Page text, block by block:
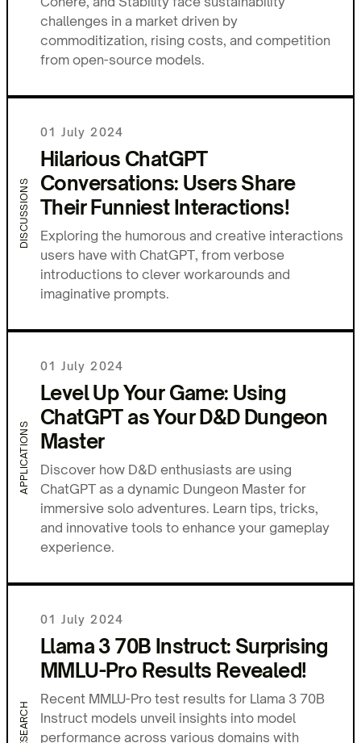
challenges in a market driven by
commoditization, rising costs, and competition
from open-source models.
DISCUSSIONS
01 July 2024
Hilarious ChatGPT
Conversations: Users Share
Their Funniest Interactions!
Exploring the humorous and creative interactions
users have with ChatGPT, from verbose
introductions to clever workarounds and
imaginative prompts.
APPLICATIONS
01 July 2024
Level Up Your Game: Using
ChatGPT as Your D&D Dungeon
Master
Discover how D&D enthusiasts are using
ChatGPT as a dynamic Dungeon Master for
immersive solo adventures. Learn tips, tricks,
and innovative tools to enhance your gameplay
experience.
RESEARCH
01 July 2024
Llama 3 70B Instruct: Surprising
MMLU-Pro Results Revealed!
Recent MMLU-Pro test results for Llama 3 70B
Instruct models unveil insights into model
performance across various domains with